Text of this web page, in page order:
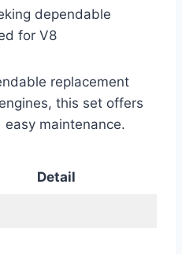
dependable
for V8
replacement
this set offers
maintenance.
Detail